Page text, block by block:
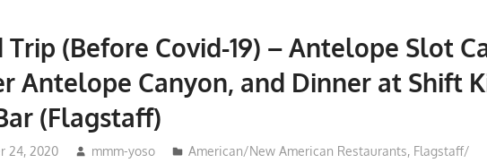
Trip (Before Covid-19) – Antelope Slot
Antelope Canyon, and Dinner at Shift
(Flagstaff)
24, 2020 mmm-yoso American/New American Restaurants, Flagstaff/